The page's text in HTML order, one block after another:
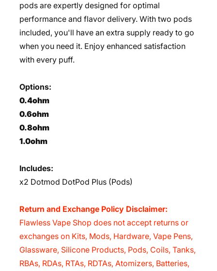
pods are expertly designed for optimal
performance and flavor delivery. With two pods
included, you'll have an extra supply ready to go
when you need it. Enjoy enhanced satisfaction
with every puff.
Options:
0.4ohm
0.6ohm
0.8ohm
1.0ohm
Includes:
x2 Dotmod DotPod Plus (Pods)
Return and Exchange Policy Disclaimer:
Flawless Vape Shop does not accept returns or
exchanges on Kits, Mods, Hardware, Vape Pens,
Glassware, Silicone Products, Pods, Coils, Tanks,
RBAs, RDAs, RTAs, RDTAs, Atomizers, Batteries,